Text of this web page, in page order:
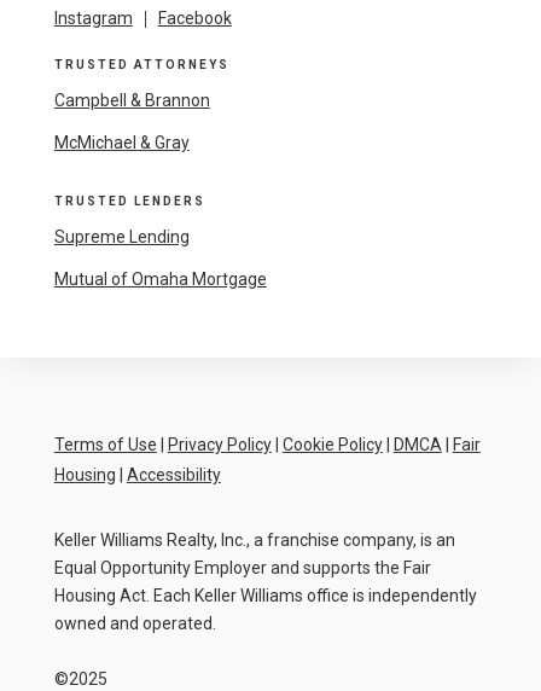
Instagram Facebook
TRUSTED ATTORNEYS
Campbell & Brannon
McMichael & Gray
TRUSTED LENDERS
Supreme Lending
Mutual of Omaha Mortgage
Terms of Use Privacy Policy| Cookie Policy| DMCA
Fair
Housing
Accessibility
Keller Williams Realty, Inc., a franchise company, is an
Equal Opportunity Employer and supports the Fair
Housing Act. Each Keller Williams office is independently
owned and operated.
©2025